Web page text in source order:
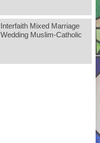
Interfaith Mixed Marriage
Wedding Muslim-Catholic